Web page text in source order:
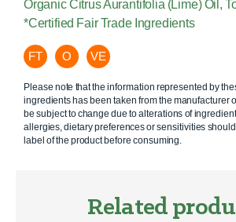
Organic Citrus Aurantifolia (Lime) Oil,
*Certified Fair Trade Ingredients
FT O VE
Please note that the information represented by
ingredients has been taken from the manufacturer
be subject to change due to alterations of
allergies, dietary preferences or sensitivities
label of the product before consuming.
Related